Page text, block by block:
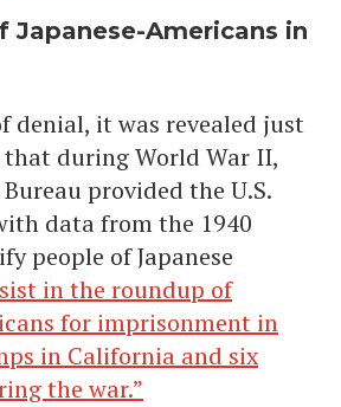
Japanese-Americans in
denial, it was revealed just
that during World War II,
Bureau provided the U.S.
data from the 1940
people of Japanese
in the roundup of
for imprisonment in
in California and six
the war.”